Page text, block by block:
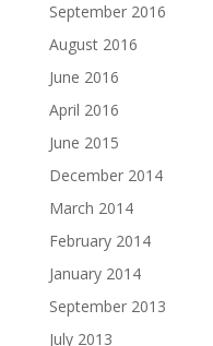
September 2016
August 2016
June 2016
April 2016
June 2015
December 2014
March 2014
February 2014
January 2014
September 2013
July 2013